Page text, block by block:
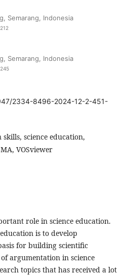
Semarang, Indonesia
Semarang, Indonesia
2334-8496-2024-12-2-451-
science education,
VOSviewer
role in science education.
is to develop
for building scientific
argumentation in science
topics that has received a lot